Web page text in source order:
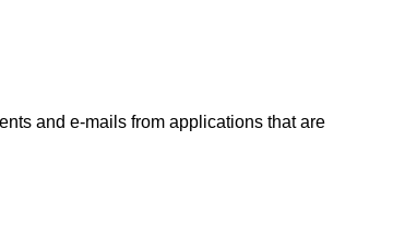
and e-mails from applications that are